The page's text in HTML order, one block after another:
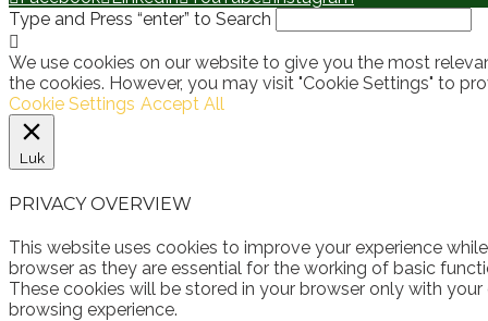
Type and Press “enter” to Search
We use cookies on our website to give you the most
the cookies. However, you may visit "Cookie Settings" to
Cookie Settings Accept All
Luk
PRIVACY OVERVIEW
This website uses cookies to improve your experience
browser as they are essential for the working of basic
These cookies will be stored in your browser only with
browsing experience.